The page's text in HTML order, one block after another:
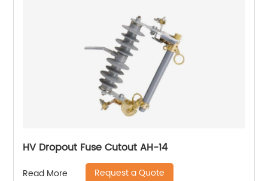
HV Dropout Fuse Cutout AH-14
Read More Request a Quote